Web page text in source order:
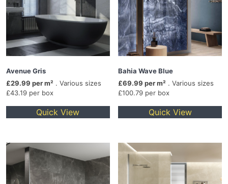
Avenue Gris
£29.99 per m² . Various sizes
£43.19 per box
Quick View
Bahia Wave Blue
£69.99 per m² . Various sizes
£100.79 per box
Quick View